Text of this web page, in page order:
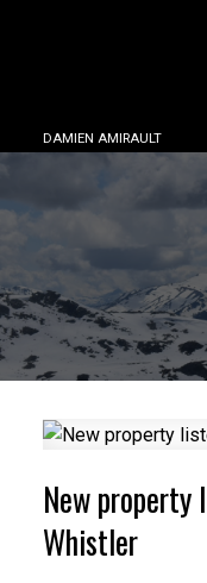
DAMIEN AMIRAULT
New
Whistler